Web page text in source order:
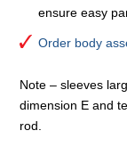
ensure easy
Order body
Note – sleeves
dimension E and
rod.